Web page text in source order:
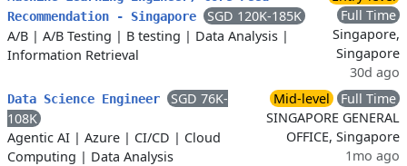
Recommendation - Singapore
SGD 120K-185K
A/B | A/B Testing | B testing | Data Analysis |
Information Retrieval
Full Time
Singapore,
Singapore
30d ago
Data Science Engineer
SGD 76K-
108K
Agentic AI | Azure | CI/CD | Cloud
Computing | Data Analysis
Mid-level
Full Time
SINGAPORE GENERAL
OFFICE, Singapore
1mo ago